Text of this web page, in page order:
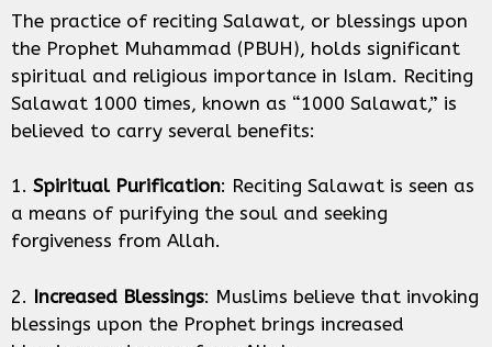
The practice of reciting Salawat, or blessings upon
the Prophet Muhammad (PBUH), holds significant
spiritual and religious importance in Islam. Reciting
Salawat 1000 times, known as “1000 Salawat,” is
believed to carry several benefits:
1. Spiritual Purification: Reciting Salawat is seen as
a means of purifying the soul and seeking
forgiveness from Allah.
2. Increased Blessings: Muslims believe that invoking
blessings upon the Prophet brings increased